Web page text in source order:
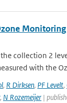
collection 2
with the
, R Dirksen, PF Levelt,
, N Rozemeijer |